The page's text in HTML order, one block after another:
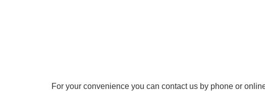
For your convenience you can contact us by phone or